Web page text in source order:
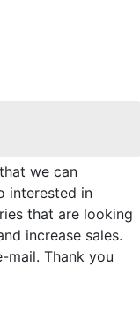
we can
interested in
that are looking
increase sales.
mail. Thank you